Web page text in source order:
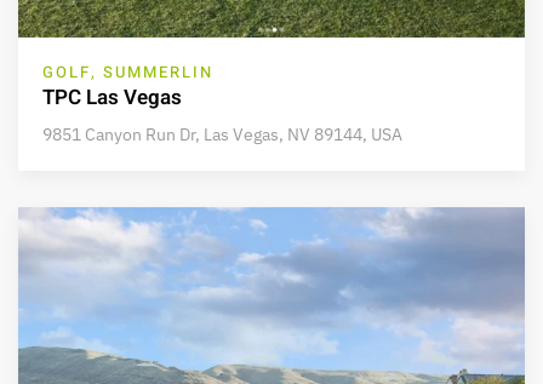
GOLF, SUMMERLIN
TPC Las Vegas
9851 Canyon Run Dr, Las Vegas, NV 89144, USA